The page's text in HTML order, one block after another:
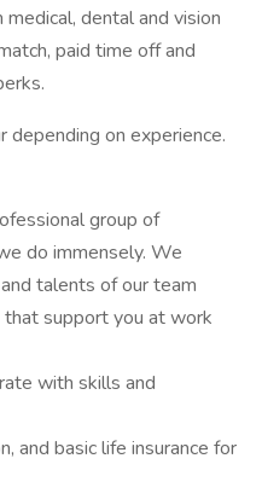
dental and vision
paid time off and
on experience.
group of
do immensely. We
talents of our team
support you at work
with skills and
and basic life insurance for